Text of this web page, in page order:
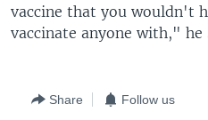
vaccine that you wouldn't
vaccinate anyone with," he
Share Follow us